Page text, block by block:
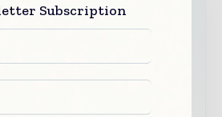
pharmaceutical
industry moves fast –
our must - read
Subscription